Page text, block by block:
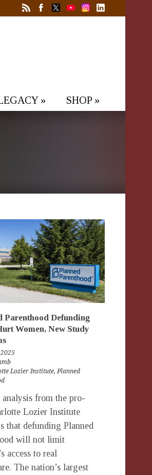
» SHOP »
Parenthood Defunding
Women, New Study
Lozier Institute, Planned
analysis from the pro-
Lozier Institute
that defunding Planned
will not limit
access to real
The nation’s largest